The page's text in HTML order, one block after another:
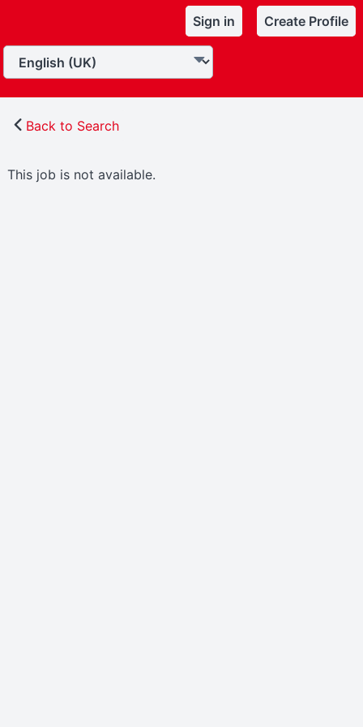
Sign in Create Profile
Back to Search
This job is not available.